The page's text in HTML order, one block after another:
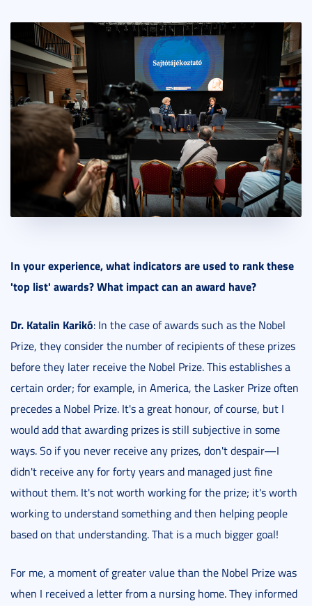
In your experience, what indicators are used to rank these
'top list' awards? What impact can an award have?
Dr. Katalin Karikó: In the case of awards such as the Nobel
Prize, they consider the number of recipients of these prizes
before they later receive the Nobel Prize. This establishes a
certain order; for example, in America, the Lasker Prize often
precedes a Nobel Prize. It's a great honour, of course, but I
would add that awarding prizes is still subjective in some
ways. So if you never receive any prizes, don't despair—I
didn't receive any for forty years and managed just fine
without them. It's not worth working for the prize; it's worth
working to understand something and then helping people
based on that understanding. That is a much bigger goal!
For me, a moment of greater value than the Nobel Prize was
when I received a letter from a nursing home. They informed